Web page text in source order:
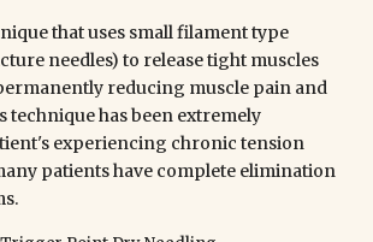
that uses small filament type
needles) to release tight muscles
reducing muscle pain and
technique has been extremely
experiencing chronic tension
patients have complete elimination